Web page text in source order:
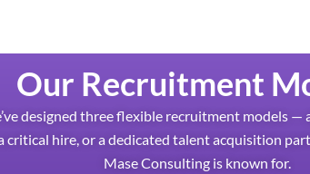
Our Recruitment
designed three flexible recruitment models
hire, or a dedicated talent acquisition
Mase Consulting is known for.